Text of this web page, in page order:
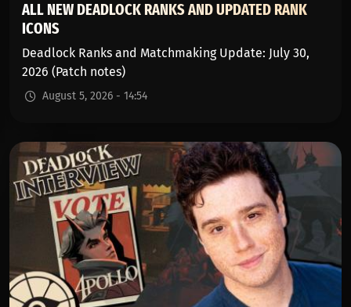
ALL NEW DEADLOCK RANKS AND UPDATED RANK
ICONS
Deadlock Ranks and Matchmaking Update: July 30,
2026 (Patch notes)
August 5, 2026 - 14:54